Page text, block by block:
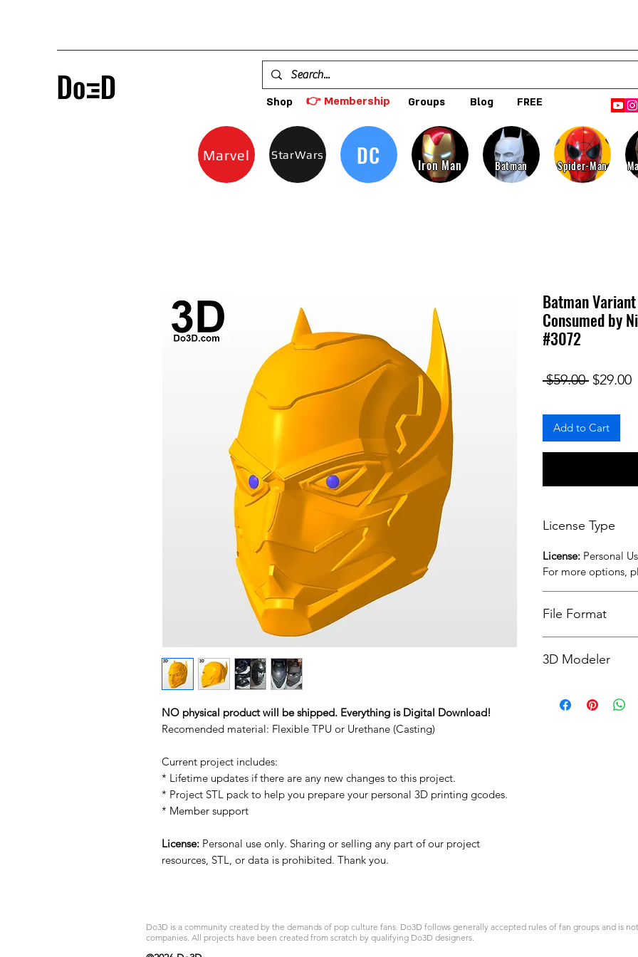
Shop 👉 Membership Groups Blog FREE
Marvel StarWars DC Iron Man Batman Spider-Man
NO physical product will be shipped. Everything is Digital Download!
Recomended material: Flexible TPU or Urethane (Casting)
Current project includes:
* Lifetime updates if there are any new changes to this project.
* Project STL pack to help you prepare your personal 3D printing gcodes.
* Member support
License: Personal use only. Sharing or selling any part of our project
resources, STL, or data is prohibited. Thank you.
Batman
Consumed by
#3072
$59.00 Regular
$29.00
Add to Cart
License Type
License: Personal
For more options,
File Format
3D Modeler
Do3D is a community created by the demands of pop culture fans. Do3D follows generally accepted rules of fan groups and is
companies. All projects have been created from scratch by qualifying Do3D designers.